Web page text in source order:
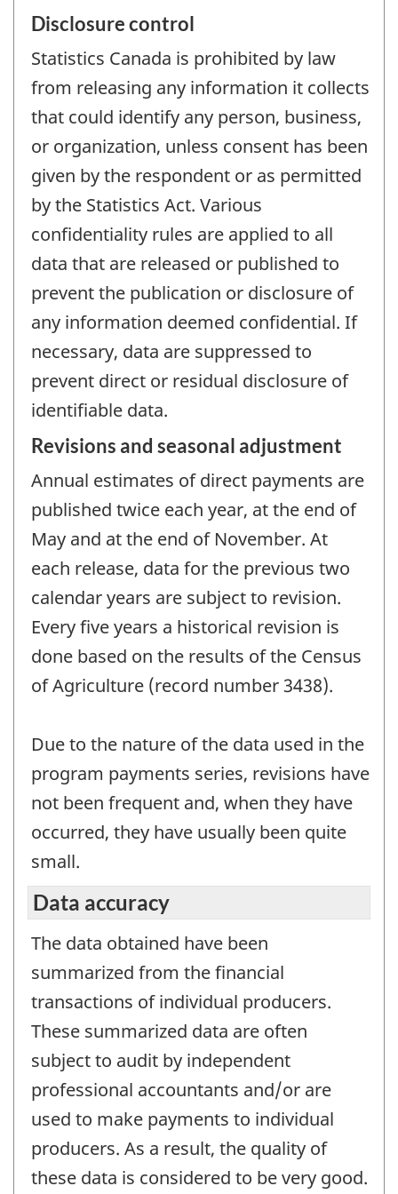
Disclosure control
Statistics Canada is prohibited by law
from releasing any information it collects
that could identify any person, business,
or organization, unless consent has been
given by the respondent or as permitted
by the Statistics Act. Various
confidentiality rules are applied to all
data that are released or published to
prevent the publication or disclosure of
any information deemed confidential. If
necessary, data are suppressed to
prevent direct or residual disclosure of
identifiable data.
Revisions and seasonal adjustment
Annual estimates of direct payments are
published twice each year, at the end of
May and at the end of November. At
each release, data for the previous two
calendar years are subject to revision.
Every five years a historical revision is
done based on the results of the Census
of Agriculture (record number 3438).
Due to the nature of the data used in the
program payments series, revisions have
not been frequent and, when they have
occurred, they have usually been quite
small.
Data accuracy
The data obtained have been
summarized from the financial
transactions of individual producers.
These summarized data are often
subject to audit by independent
professional accountants and/or are
used to make payments to individual
producers. As a result, the quality of
these data is considered to be very good.